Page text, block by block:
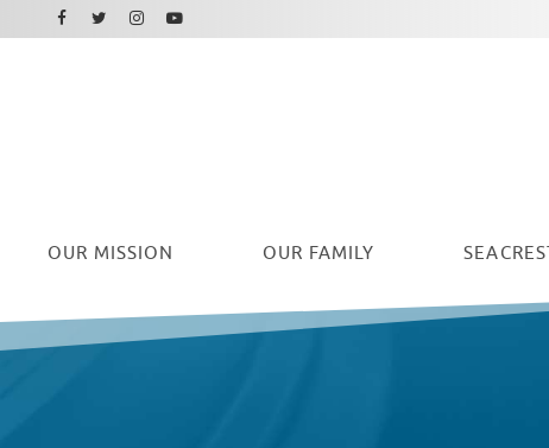
OUR MISSION OUR FAMILY
Facebook
Twitter
Instagram
Youtube